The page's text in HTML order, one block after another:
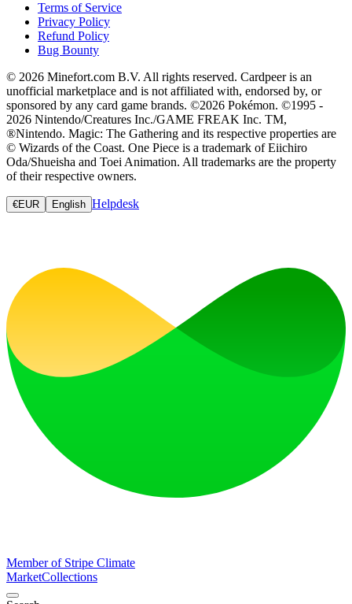
Terms of Service
Privacy Policy
Refund Policy
Bug Bounty
© 2026 Minefort.com B.V. All rights reserved. Cardpeer is an
unofficial marketplace and is not affiliated with, endorsed by, or
sponsored by any card game brands. ©2026 Pokémon. ©1995 -
2026 Nintendo/Creatures Inc./GAME FREAK Inc. TM,
®Nintendo. Magic: The Gathering and its respective properties are
© Wizards of the Coast. One Piece is a trademark of Eiichiro
Oda/Shueisha and Toei Animation. All trademarks are the property
of their respective owners.
€EUR English Helpdesk
Member of Stripe Climate
MarketCollections